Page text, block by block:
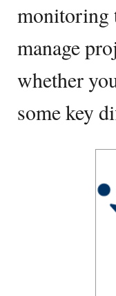
monitoring
manage
whether
some key